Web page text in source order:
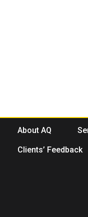
About AQ
Clients’ Feedback